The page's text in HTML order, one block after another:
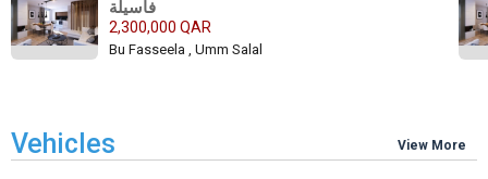
2,300,000 QAR
Bu Fasseela , Umm Salal
Vehicles View More